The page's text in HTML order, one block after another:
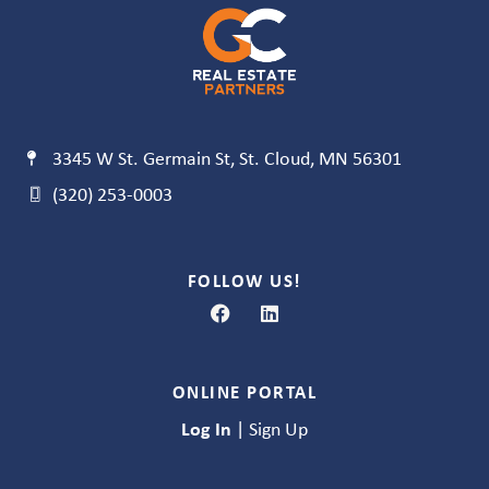
3345 W St. Germain St, St. Cloud, MN 56301
(320) 253-0003
FOLLOW US!
ONLINE PORTAL
Log In | Sign Up